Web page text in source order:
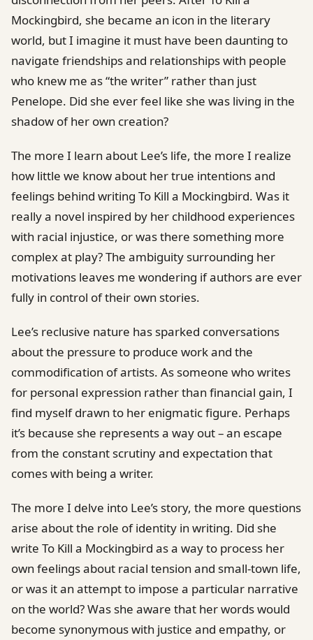
Mockingbird, she became an icon in the literary
world, but I imagine it must have been daunting to
navigate friendships and relationships with people
who knew me as “the writer” rather than just
Penelope. Did she ever feel like she was living in the
shadow of her own creation?
The more I learn about Lee’s life, the more I realize
how little we know about her true intentions and
feelings behind writing To Kill a Mockingbird. Was it
really a novel inspired by her childhood experiences
with racial injustice, or was there something more
complex at play? The ambiguity surrounding her
motivations leaves me wondering if authors are ever
fully in control of their own stories.
Lee’s reclusive nature has sparked conversations
about the pressure to produce work and the
commodification of artists. As someone who writes
for personal expression rather than financial gain, I
find myself drawn to her enigmatic figure. Perhaps
it’s because she represents a way out – an escape
from the constant scrutiny and expectation that
comes with being a writer.
The more I delve into Lee’s story, the more questions
arise about the role of identity in writing. Did she
write To Kill a Mockingbird as a way to process her
own feelings about racial tension and small-town life,
or was it an attempt to impose a particular narrative
on the world? Was she aware that her words would
become synonymous with justice and empathy, or